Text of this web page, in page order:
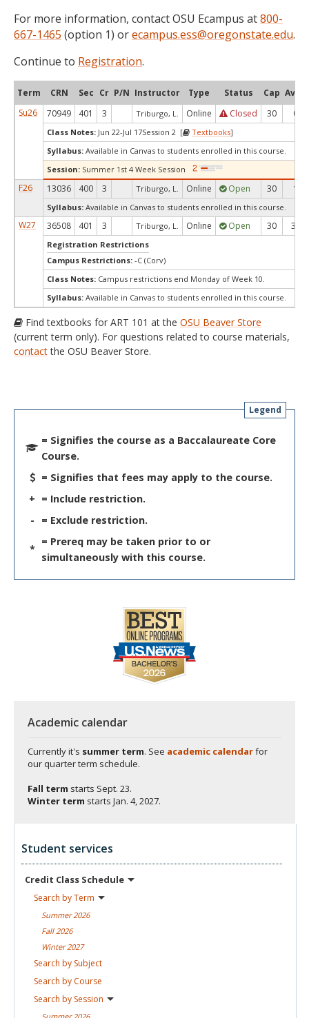
For more information, contact OSU Ecampus at800-
667-1465 (option 1) orecampus.ess@oregonstate.edu.
Continue to Registration.
Term CRN Sec Cr P/N Instructor Type Status Cap Avail
Su26
70949 401 3 Triburgo, L. Online Closed 30 0
Class Notes: Jun 22-Jul 17Session 2 [ Textbooks]
Syllabus: Available in Canvas to students enrolled in this course.
Session: Summer 1st 4 Week Session
F26 13036 400 3 Triburgo, L. Online Open 30 1
Syllabus: Available in Canvas to students enrolled in this course.
W27 36508 401 3 Triburgo, L. Online Open 30 30
Registration Restrictions
Campus Restrictions: -C (Corv)
Class Notes: Campus restrictions end Monday of Week 10.
Syllabus: Available in Canvas to students enrolled in this course.
Find textbooks for ART 101 at the OSU Beaver Store
(current term only). For questions related to course materials,
contactthe OSU Beaver Store.
Legend
= Signifies the course as a Baccalaureate Core
Course.
= Signifies that fees may apply to the course.
+ = Include restriction.
-
= Exclude restriction.
*
= Prereq may be taken prior to or
simultaneously with this course.
Academic calendar
Currently it's summer term. See academic calendarfor
our quarter term schedule.
Fall term starts Sept. 23.
Winter term starts Jan. 4, 2027.
Student services
Credit Class Schedule
Search byTerm
Summer2026
Fall 2026
Winter2027
Search by Subject
Search by Course
Search by Session